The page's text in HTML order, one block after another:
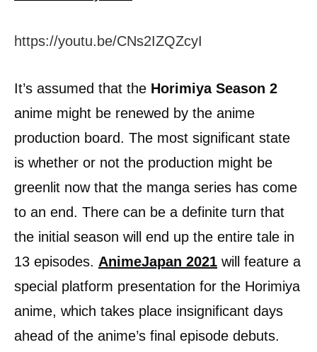
https://youtu.be/CNs2IZQZcyI
It’s assumed that the Horimiya Season 2
anime might be renewed by the anime
production board. The most significant state
is whether or not the production might be
greenlit now that the manga series has come
to an end. There can be a definite turn that
the initial season will end up the entire tale in
13 episodes. AnimeJapan 2021 will feature a
special platform presentation for the Horimiya
anime, which takes place insignificant days
ahead of the anime’s final episode debuts.